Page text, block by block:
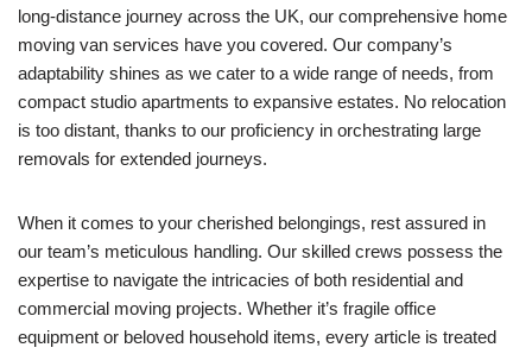
long-distance journey across the UK, our comprehensive home
moving van services have you covered. Our company’s
adaptability shines as we cater to a wide range of needs, from
compact studio apartments to expansive estates. No relocation
is too distant, thanks to our proficiency in orchestrating large
removals for extended journeys.
When it comes to your cherished belongings, rest assured in
our team’s meticulous handling. Our skilled crews possess the
expertise to navigate the intricacies of both residential and
commercial moving projects. Whether it’s fragile office
equipment or beloved household items, every article is treated